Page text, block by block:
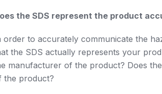
the SDS represent the product
order to accurately communicate the
the SDS actually represents your
manufacturer of the product? Does
the product?